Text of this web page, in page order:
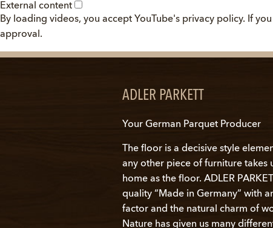
External content
By loading videos, you accept YouTube's privacy policy. If
approval.
ADLER PARKETT
Your German Parquet Producer
The floor is a decisive style
any other piece of furniture takes
home as the floor. ADLER
quality “Made in Germany” with
factor and the natural charm of
Nature has given us many